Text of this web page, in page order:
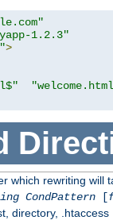
1.2.3"
>
which rewriting will
CondPattern[
directory, .htaccess